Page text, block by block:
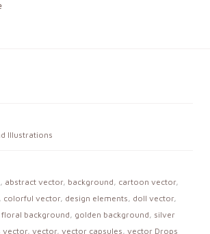
Illustrations
, abstract vector, background, cartoon vector,
, colorful vector, design elements, doll vector,
floral background, golden background, silver
vector, vector, vector capsules, vector Drops